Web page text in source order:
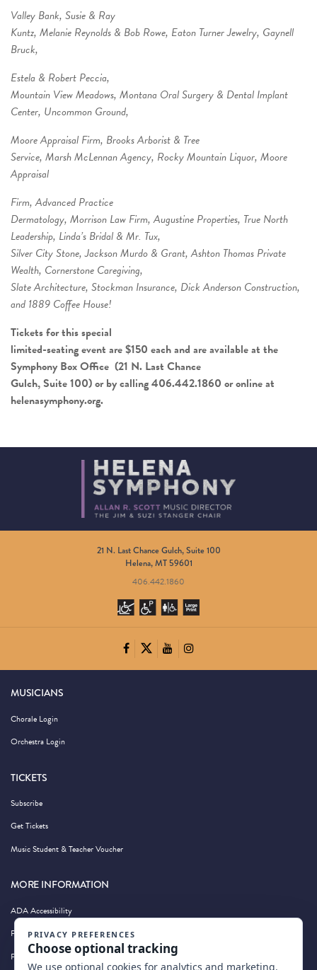
Valley Bank, Susie & Ray
Kuntz, Melanie Reynolds & Bob Rowe, Eaton Turner Jewelry, Gaynell
Bruck,
Estela & Robert Peccia,
Mountain View Meadows, Montana Oral Surgery & Dental Implant
Center, Uncommon Ground,
Moore Appraisal Firm, Brooks Arborist & Tree
Service, Marsh McLennan Agency, Rocky Mountain Liquor, Moore
Appraisal
Firm, Advanced Practice
Dermatology, Morrison Law Firm, Augustine Properties, True North
Leadership, Linda’s Bridal & Mr. Tux,
Silver City Stone, Jackson Murdo & Grant, Ashton Thomas Private
Wealth, Cornerstone Caregiving,
Slate Architecture, Stockman Insurance, Dick Anderson Construction,
and 1889 Coffee House!
Tickets for this special
limited-seating event are $150 each and are available at the
Symphony Box Office (21 N. Last Chance
Gulch, Suite 100) or by calling 406.442.1860 or online at
helenasymphony.org.
21 N. Last Chance Gulch, Suite 100
Helena, MT 59601
406.442.1860
MUSICIANS
Chorale Login
Orchestra Login
TICKETS
Subscribe
Get Tickets
Music Student & Teacher Voucher
MORE INFORMATION
ADA Accessibility
Privacy Policy
Photography by Wandering Albatross